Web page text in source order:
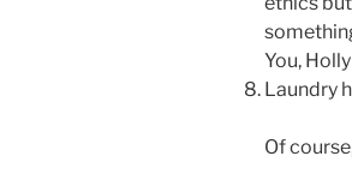
You,
Laundry
Of